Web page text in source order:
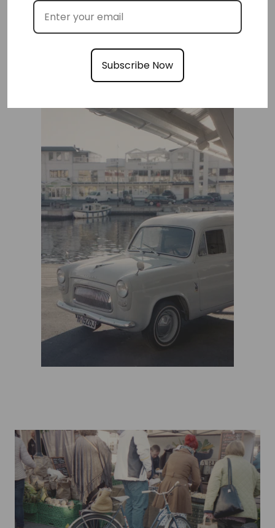
Subscribe Now